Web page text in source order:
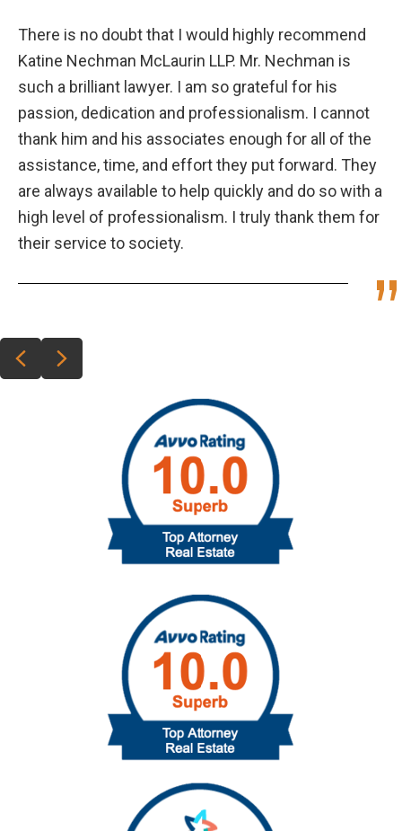
There is no doubt that I would highly recommend
Katine Nechman McLaurin LLP. Mr. Nechman is
such a brilliant lawyer. I am so grateful for his
passion, dedication and professionalism. I cannot
thank him and his associates enough for all of the
assistance, time, and effort they put forward. They
are always available to help quickly and do so with a
high level of professionalism. I truly thank them for
their service to society.
Previous
Next